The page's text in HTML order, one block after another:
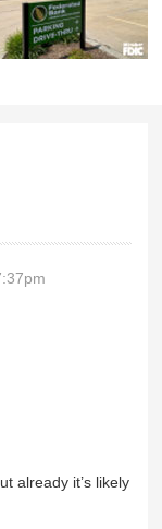
already it’s likely